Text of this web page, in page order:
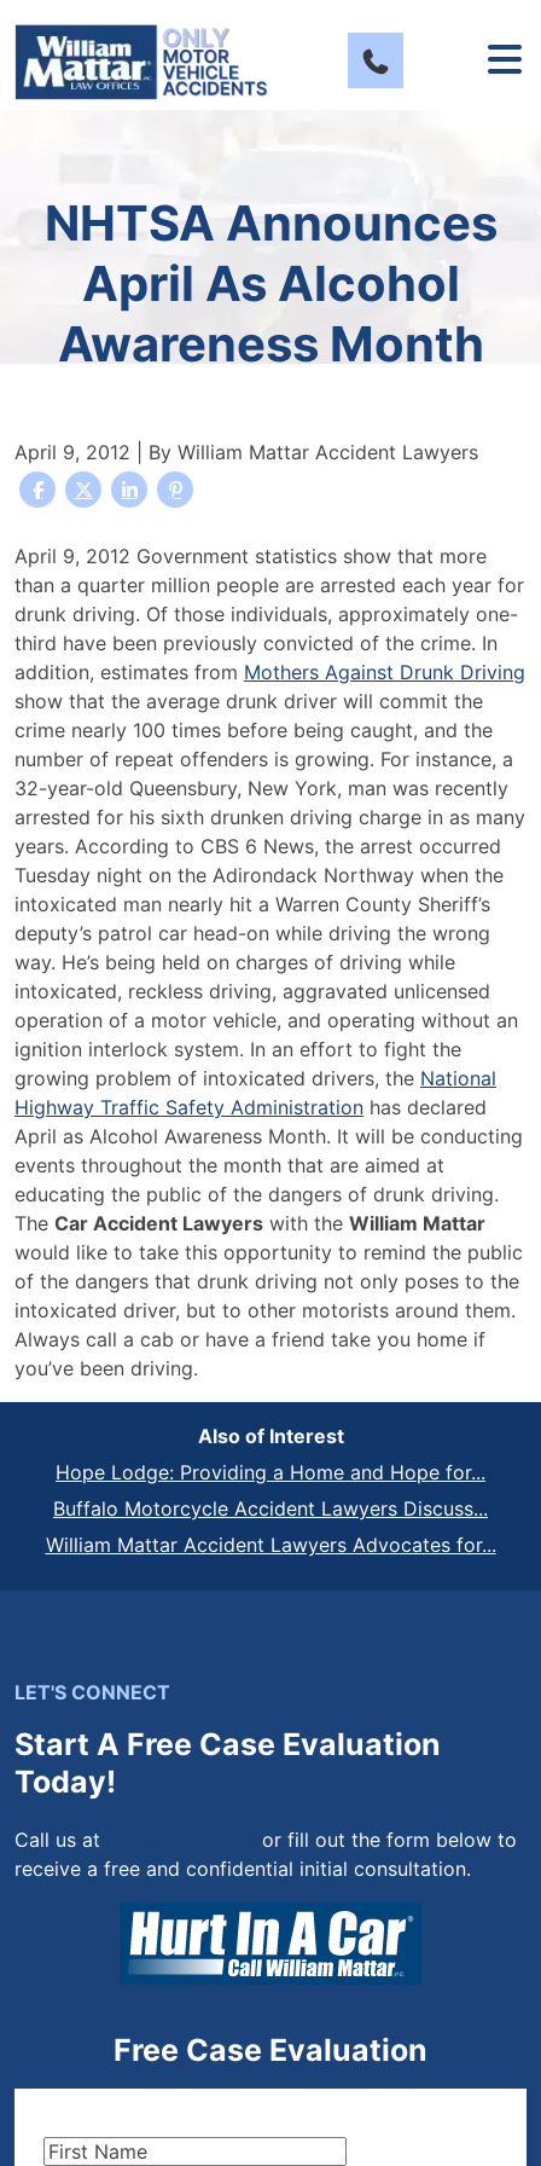
content
NHTSA Announces
April As Alcohol
Awareness Month
April 9, 2012 | By William Mattar Accident Lawyers
NHTSA
Announces
April
as
Alcohol
Awareness
Month
April 9, 2012 Government statistics show that more
than a quarter million people are arrested each year for
drunk driving. Of those individuals, approximately one-
third have been previously convicted of the crime. In
addition, estimates from Mothers Against Drunk Driving
show that the average drunk driver will commit the
crime nearly 100 times before being caught, and the
number of repeat offenders is growing. For instance, a
32-year-old Queensbury, New York, man was recently
arrested for his sixth drunken driving charge in as many
years. According to CBS 6 News, the arrest occurred
Tuesday night on the Adirondack Northway when the
intoxicated man nearly hit a Warren County Sheriff’s
deputy’s patrol car head-on while driving the wrong
way. He’s being held on charges of driving while
intoxicated, reckless driving, aggravated unlicensed
operation of a motor vehicle, and operating without an
ignition interlock system. In an effort to fight the
growing problem of intoxicated drivers, the National
Highway Traffic Safety Administration has declared
April as Alcohol Awareness Month. It will be conducting
events throughout the month that are aimed at
educating the public of the dangers of drunk driving.
The Car Accident Lawyers with the William Mattar
would like to take this opportunity to remind the public
of the dangers that drunk driving not only poses to the
intoxicated driver, but to other motorists around them.
Always call a cab or have a friend take you home if
you’ve been driving.
Also of Interest
Hope Lodge: Providing a Home and Hope for...
Buffalo Motorcycle Accident Lawyers Discuss...
William Mattar Accident Lawyers Advocates for...
LET'S CONNECT
Start A Free Case Evaluation
Today!
Call us at
or fill out the form below to
receive a free and confidential initial consultation.
Free Case Evaluation
First